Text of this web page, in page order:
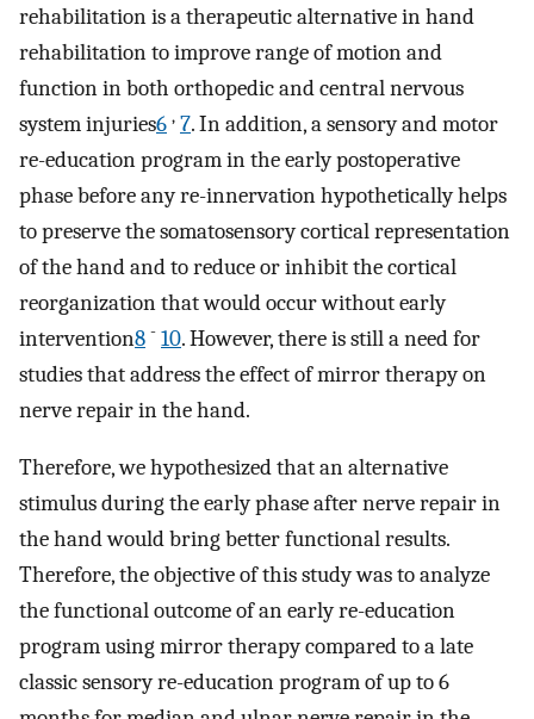
rehabilitation is a therapeutic alternative in hand
rehabilitation to improve range of motion and
function in both orthopedic and central nervous
system injuries6 , 7. In addition, a sensory and motor
re-education program in the early postoperative
phase before any re-innervation hypothetically helps
to preserve the somatosensory cortical representation
of the hand and to reduce or inhibit the cortical
reorganization that would occur without early
intervention8 - 10. However, there is still a need for
studies that address the effect of mirror therapy on
nerve repair in the hand.
Therefore, we hypothesized that an alternative
stimulus during the early phase after nerve repair in
the hand would bring better functional results.
Therefore, the objective of this study was to analyze
the functional outcome of an early re-education
program using mirror therapy compared to a late
classic sensory re-education program of up to 6